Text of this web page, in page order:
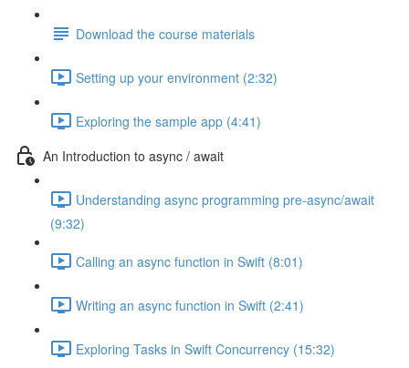
Download the course materials
Setting up your environment (2:32)
Exploring the sample app (4:41)
An Introduction to async / await
Understanding async programming pre-async/await
(9:32)
Calling an async function in Swift (8:01)
Writing an async function in Swift (2:41)
Exploring Tasks in Swift Concurrency (15:32)